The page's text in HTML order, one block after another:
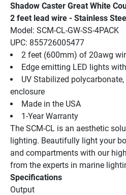
Shadow Caster Great White
2 feet lead wire - Stainless
Model: SCM-CL-GW-SS-4PACK
UPC: 855726005477
2 feet (600mm) of 20awg
Edge emitting LED lights
UV Stabilized
enclosure
Made in the USA
1-Year Warranty
The SCM-CL is an aesthetic
lighting. Beautifully light your
and compartments with our
from the experts in marine
Specifications
Output